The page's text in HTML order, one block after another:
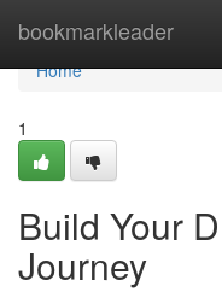
bookmarkleader
Home
Home
1
Build Your
Journey